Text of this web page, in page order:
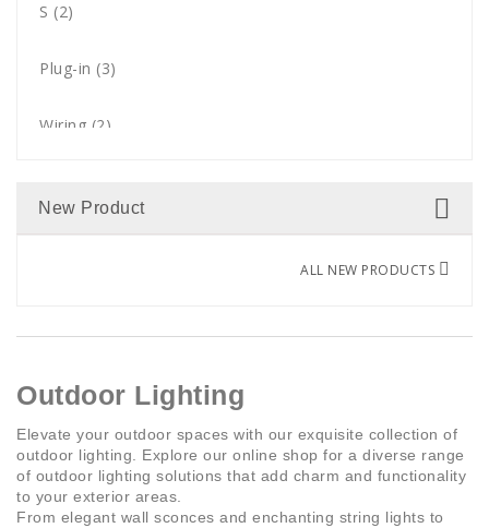
S (2)
Plug-in (3)
Wiring (2)
Rechargeable(1)
New Product
ALL NEW PRODUCTS
Outdoor Lighting
Elevate your outdoor spaces with our exquisite collection of
outdoor lighting. Explore our online shop for a diverse range
of outdoor lighting solutions that add charm and functionality
to your exterior areas.
From elegant wall sconces and enchanting string lights to